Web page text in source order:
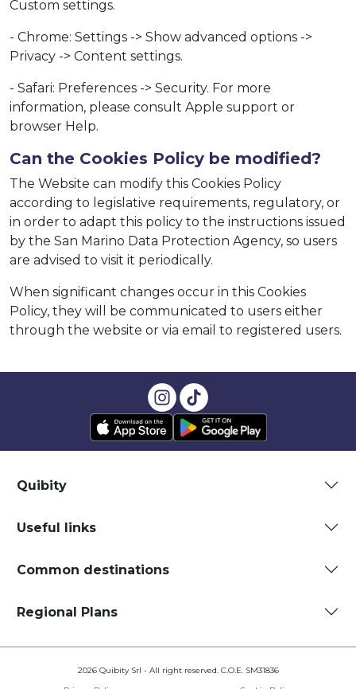
Custom settings.
- Chrome: Settings -> Show advanced options ->
Privacy -> Content settings.
- Safari: Preferences -> Security. For more
information, please consult Apple support or
browser Help.
Can the Cookies Policy be modified?
The Website can modify this Cookies Policy
according to legislative requirements, regulatory, or
in order to adapt this policy to the instructions issued
by the San Marino Data Protection Agency, so users
are advised to visit it periodically.
When significant changes occur in this Cookies
Policy, they will be communicated to users either
through the website or via email to registered users.
Quibity
Useful links
Common destinations
Regional Plans
2026 Quibity Srl - All right reserved. C.O.E. SM31836